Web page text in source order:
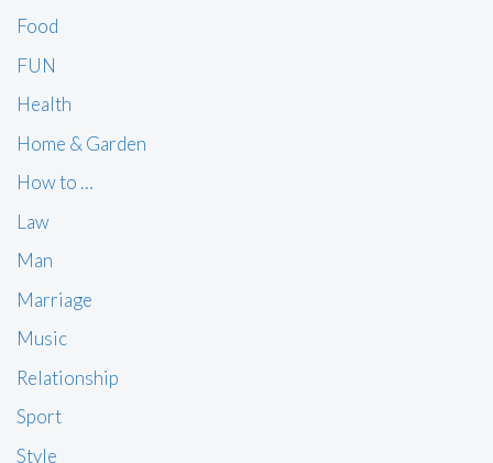
Food
FUN
Health
Home & Garden
How to …
Law
Man
Marriage
Music
Relationship
Sport
Style